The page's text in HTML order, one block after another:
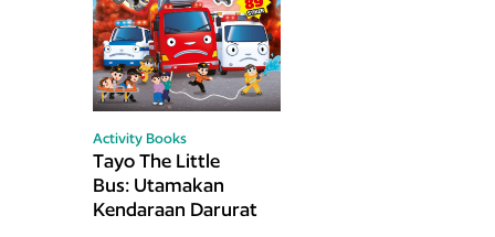
Activity Books
Tayo The Little
Bus: Utamakan
Kendaraan Darurat